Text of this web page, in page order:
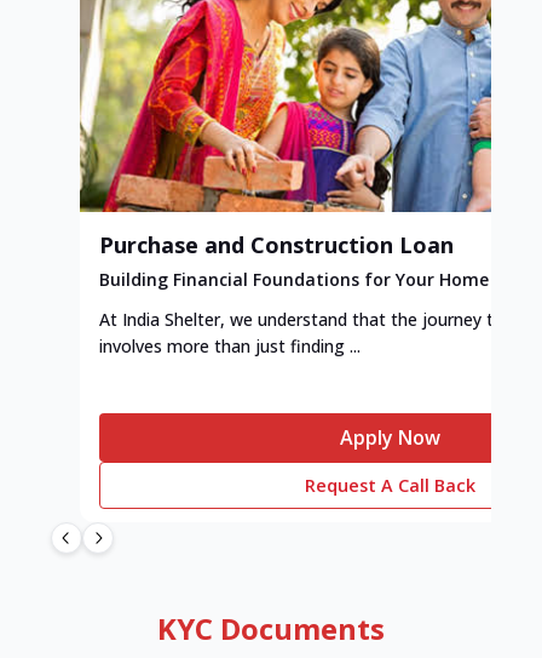
Purchase and Construction Loan
Building Financial Foundations for Your Home
At India Shelter, we understand that the journey to
involves more than just finding ...
Apply Now
Request A Call Back
KYC Documents